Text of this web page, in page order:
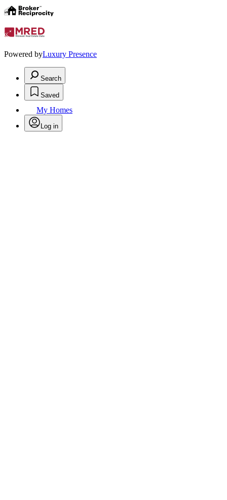
Powered byLuxury Presence
Search
Saved
My Homes
Log in